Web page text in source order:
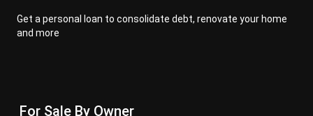
Get a personal loan to consolidate debt, renovate your home
and more
For Sale By Owner